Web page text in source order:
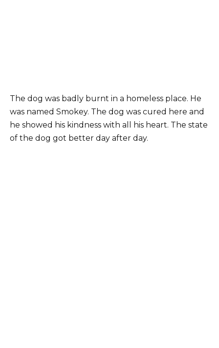
The dog was badly burnt in a homeless place. He
was named Smokey. The dog was cured here and
he showed his kindness with all his heart. The state
of the dog got better day after day.